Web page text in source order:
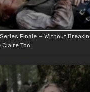
Finale — Without
Claire Too